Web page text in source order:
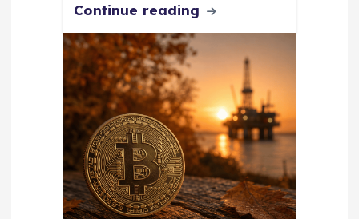
Continue reading